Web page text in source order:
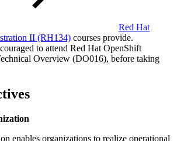
Red Hat
II (RH134) courses provide.
to attend Red Hat OpenShift
Overview (DO016), before taking
enables organizations to realize operational